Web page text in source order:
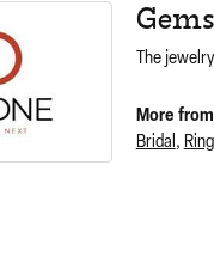
The
More
Bridal,